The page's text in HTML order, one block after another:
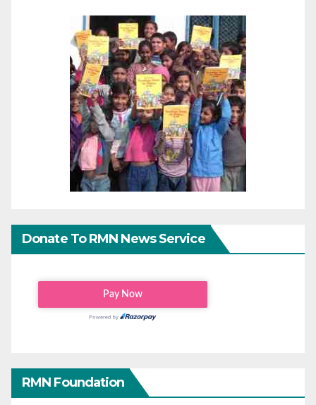
Donate To RMN News Service
RMN Foundation